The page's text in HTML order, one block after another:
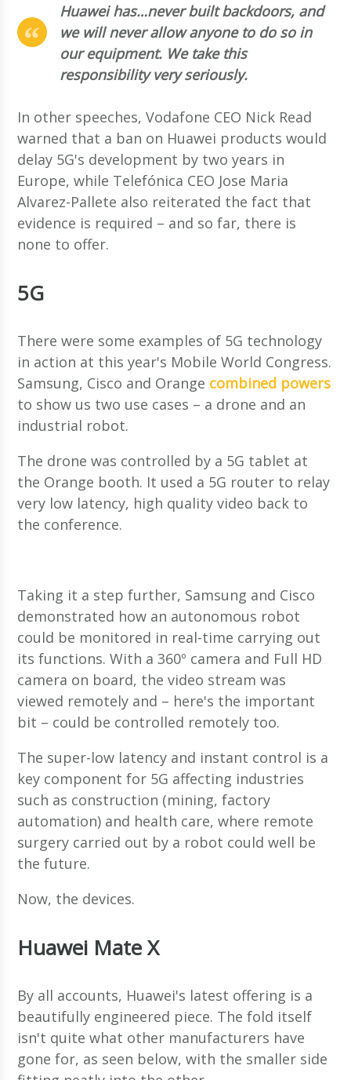
Huawei has…never built backdoors, and
we will never allow anyone to do so in
our equipment. We take this
responsibility very seriously.
In other speeches, Vodafone CEO Nick Read
warned that a ban on Huawei products would
delay 5G's development by two years in
Europe, while Telefónica CEO Jose Maria
Alvarez-Pallete also reiterated the fact that
evidence is required – and so far, there is
none to offer.
5G
There were some examples of 5G technology
in action at this year's Mobile World Congress.
Samsung, Cisco and Orange combined powers
to show us two use cases – a drone and an
industrial robot.
The drone was controlled by a 5G tablet at
the Orange booth. It used a 5G router to relay
very low latency, high quality video back to
the conference.
Taking it a step further, Samsung and Cisco
demonstrated how an autonomous robot
could be monitored in real-time carrying out
its functions. With a 360º camera and Full HD
camera on board, the video stream was
viewed remotely and – here's the important
bit – could be controlled remotely too.
The super-low latency and instant control is a
key component for 5G affecting industries
such as construction (mining, factory
automation) and health care, where remote
surgery carried out by a robot could well be
the future.
Now, the devices.
Huawei Mate X
By all accounts, Huawei's latest offering is a
beautifully engineered piece. The fold itself
isn't quite what other manufacturers have
gone for, as seen below, with the smaller side